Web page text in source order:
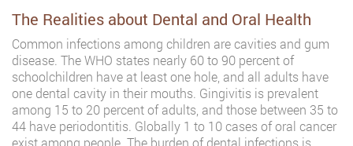
The Realities about Dental and Oral Health
Common infections among children are cavities and gum
disease. The WHO states nearly 60 to 90 percent of
schoolchildren have at least one hole, and all adults have
one dental cavity in their mouths. Gingivitis is prevalent
among 15 to 20 percent of adults, and those between 35 to
44 have periodontitis. Globally 1 to 10 cases of oral cancer
exist among people. The burden of dental infections is